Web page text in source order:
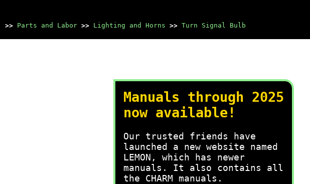
>> Parts and Labor >> Lighting and Horns >> Turn Signal Bulb
Manuals through 2025
now available!
Our trusted friends have
launched a new website named
LEMON, which has newer
manuals. It also contains all
the CHARM manuals.